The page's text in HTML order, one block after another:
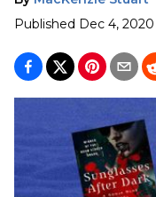
Published Dec 4, 2020